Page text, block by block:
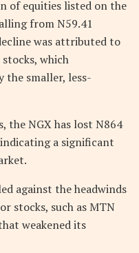
of equities listed on the
from N59.41
was attributed to
which
the smaller, less-
the NGX has lost N864
a significant
against the headwinds
stocks, such as MTN
weakened its